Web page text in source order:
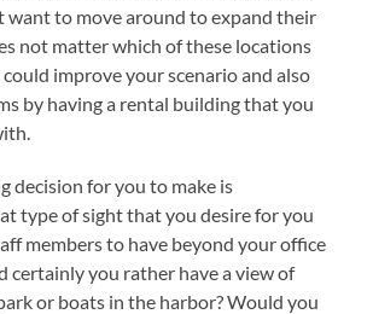
to move around to expand their
not matter which of these locations
improve your scenario and also
by having a rental building that you
decision for you to make is
type of sight that you desire for you
members to have beyond your office
certainly you rather have a view of
or boats in the harbor? Would you